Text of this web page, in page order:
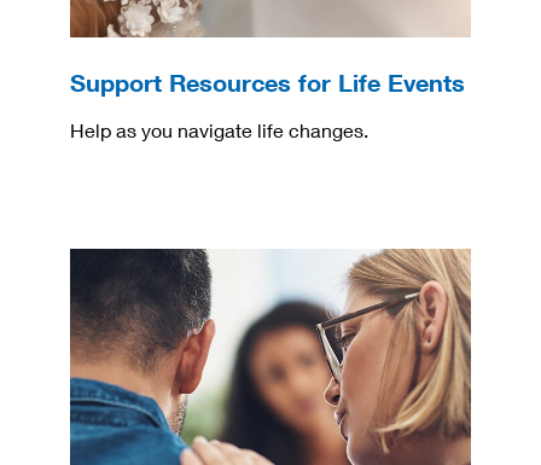
Support Resources for Life Events
Help as you navigate life changes.